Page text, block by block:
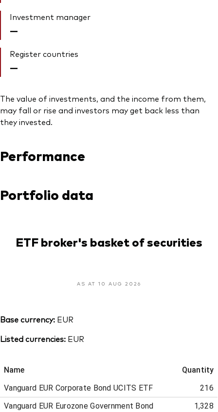
Investment manager
—
Register countries
—
The value of investments, and the income from them,
may fall or rise and investors may get back less than
they invested.
Performance
Portfolio data
ETF broker's basket of securities
AS AT 10 AUG 2026
Base currency: EUR
Listed currencies: EUR
Name
Quantity
Vanguard EUR Corporate Bond UCITS ETF
216
Vanguard EUR Eurozone Government Bond
1,328